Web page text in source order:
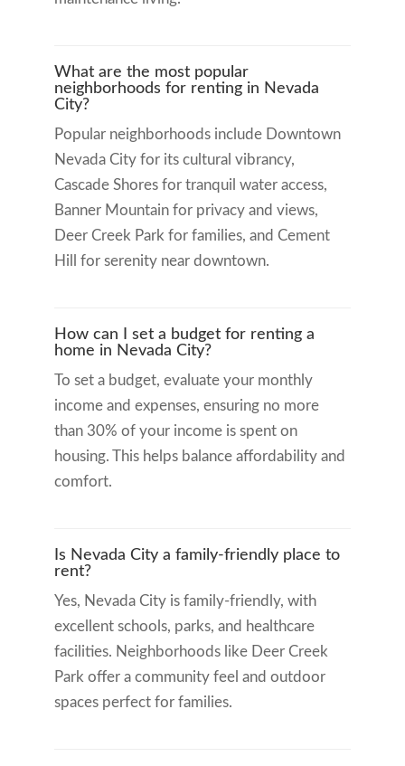
What are the most popular
neighborhoods for renting in Nevada
City?
Popular neighborhoods include Downtown
Nevada City for its cultural vibrancy,
Cascade Shores for tranquil water access,
Banner Mountain for privacy and views,
Deer Creek Park for families, and Cement
Hill for serenity near downtown.
How can I set a budget for renting a
home in Nevada City?
To set a budget, evaluate your monthly
income and expenses, ensuring no more
than 30% of your income is spent on
housing. This helps balance affordability and
comfort.
Is Nevada City a family-friendly place to
rent?
Yes, Nevada City is family-friendly, with
excellent schools, parks, and healthcare
facilities. Neighborhoods like Deer Creek
Park offer a community feel and outdoor
spaces perfect for families.